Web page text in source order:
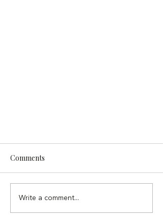
Comments
Write a comment...